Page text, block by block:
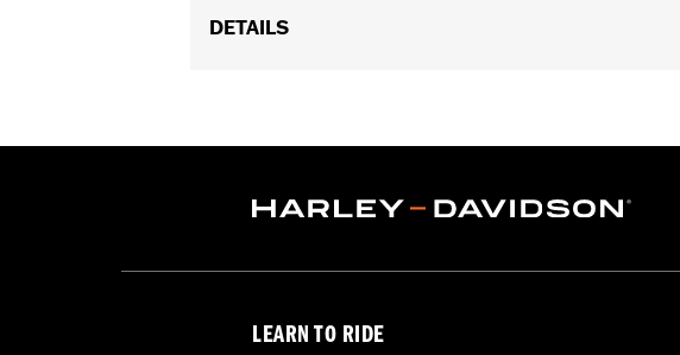
DETAILS
Road Glide and Road Glide 3 models require the
2), P/N 6116 (qty 2), and P/N 4924 (qty 2). Not
LEARN TO RIDE